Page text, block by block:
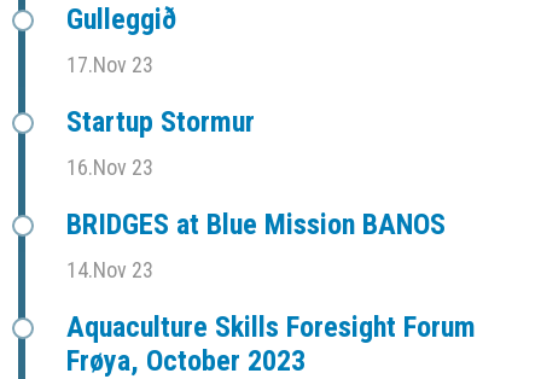
Gulleggið
17.Nov 23
Startup Stormur
16.Nov 23
BRIDGES at Blue Mission BANOS
14.Nov 23
Aquaculture Skills Foresight Forum
Frøya, October 2023